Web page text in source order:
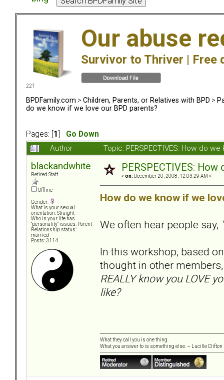
Our abuse
Survivor to Thriver | Free
221
BPDFamily.com > Children, Parents, or Relatives with BPD >
do we know if we love our BPD parents?
Pages: [ 1
Go Down
Author
Topic: PERSPECTIVES: How do
blackandwhite
Retired Staff
Offline
Gender:
What is your sexual
orientation: Straight
Who in your life has
"personality" issues: Parent
Relationship status:
married
Posts: 3114
PERSPECTIVES:
« on: December 20, 2008, 12:03:29 AM »
How do we know if we
We often hear people say,
In this workshop, based
thought in other
REALLY know you LOVE
like?
What they call you is one thing.
What you answer to is something else. ~ Lucille Clifton